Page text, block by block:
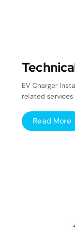
EV Charger
related services
Read More